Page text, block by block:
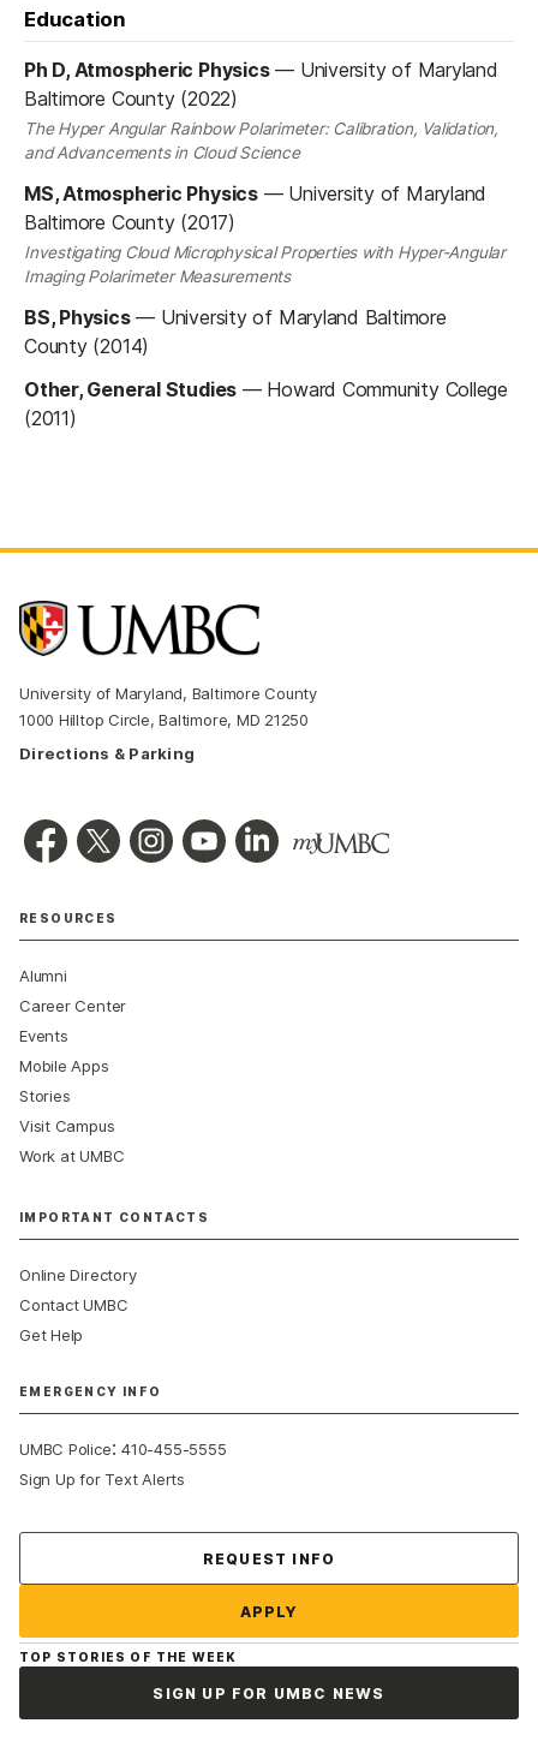
Education
Ph D, Atmospheric Physics— University of Maryland
Baltimore County (2022)
The Hyper Angular Rainbow Polarimeter: Calibration, Validation,
and Advancements in Cloud Science
MS, Atmospheric Physics— University of Maryland
Baltimore County (2017)
Investigating Cloud Microphysical Properties with Hyper-Angular
Imaging Polarimeter Measurements
BS, Physics— University of Maryland Baltimore
County (2014)
Other, General Studies — Howard Community College
(2011)
University of Maryland, Baltimore County
1000 Hilltop Circle, Baltimore, MD 21250
Directions & Parking
RESOURCES
Alumni
Career Center
Events
Mobile Apps
Stories
Visit Campus
Work at UMBC
IMPORTANT CONTACTS
Online Directory
Contact UMBC
Get Help
EMERGENCY INFO
UMBC Police:410-455-5555
Sign Up for Text Alerts
REQUEST INFO
APPLY
TOP STORIES OF THE WEEK
SIGN UP FOR UMBC NEWS